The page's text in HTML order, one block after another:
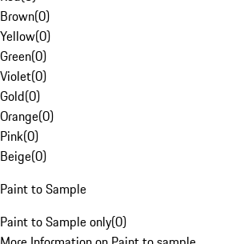
Brown(0)
Yellow(0)
Green(0)
Violet(0)
Gold(0)
Orange(0)
Pink(0)
Beige(0)
Paint to Sample
Paint to Sample only(0)